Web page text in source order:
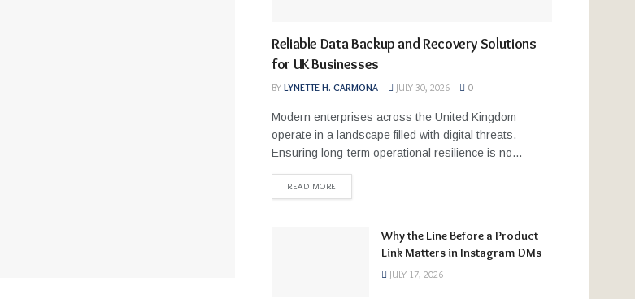
Reliable Data Backup and Recovery Solutions
for UK Businesses
BY LYNETTE H. CARMONA JULY 30, 2026 0
Modern enterprises across the United Kingdom
operate in a landscape filled with digital threats.
Ensuring long-term operational resilience is no...
READ MORE
Why the Line Before a Product
Link Matters in Instagram DMs
JULY 17, 2026